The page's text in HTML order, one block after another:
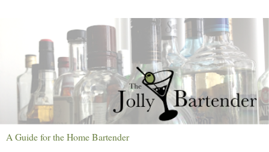
A Guide for the Home Bartender